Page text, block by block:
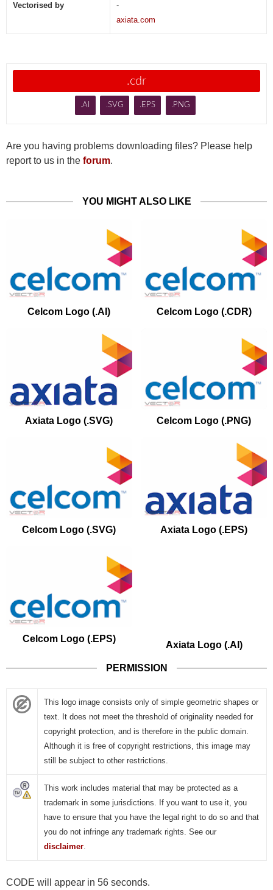
Vectorised by
-
axiata.com
.cdr
.AI .SVG .EPS .PNG
Are you having problems downloading files? Please help
report to us in the forum.
YOU MIGHT ALSO LIKE
Celcom Logo (.AI) Celcom Logo (.CDR)
Axiata Logo (.SVG) Celcom Logo (.PNG)
Celcom Logo (.SVG) Axiata Logo (.EPS)
Celcom Logo (.EPS)
Axiata Logo (.AI)
PERMISSION
This logo image consists only of simple geometric shapes or
text. It does not meet the threshold of originality needed for
copyright protection, and is therefore in the public domain.
Although it is free of copyright restrictions, this image may
still be subject to other restrictions.
This work includes material that may be protected as a
trademark in some jurisdictions. If you want to use it, you
have to ensure that you have the legal right to do so and that
you do not infringe any trademark rights. See our
disclaimer.
CODE will appear in 55 seconds.